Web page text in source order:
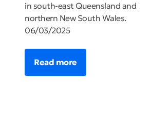
in south-east Queensland and
northern New South Wales.
06/03/2025
Read more